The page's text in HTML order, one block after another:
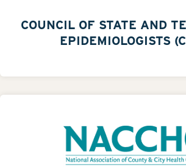
COUNCIL OF STATE AND
EPIDEMIOLOGISTS